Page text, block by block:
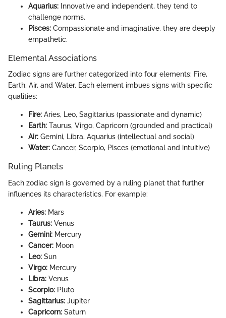
Aquarius: Innovative and independent, they tend to
challenge norms.
Pisces: Compassionate and imaginative, they are deeply
empathetic.
Elemental Associations
Zodiac signs are further categorized into four elements: Fire,
Earth, Air, and Water. Each element imbues signs with specific
qualities:
Fire: Aries, Leo, Sagittarius (passionate and dynamic)
Earth: Taurus, Virgo, Capricorn (grounded and practical)
Air: Gemini, Libra, Aquarius (intellectual and social)
Water: Cancer, Scorpio, Pisces (emotional and intuitive)
Ruling Planets
Each zodiac sign is governed by a ruling planet that further
influences its characteristics. For example:
Aries: Mars
Taurus: Venus
Gemini: Mercury
Cancer: Moon
Leo: Sun
Virgo: Mercury
Libra: Venus
Scorpio: Pluto
Sagittarius: Jupiter
Capricorn: Saturn